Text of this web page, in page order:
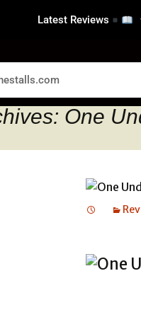
Latest Reviews
One